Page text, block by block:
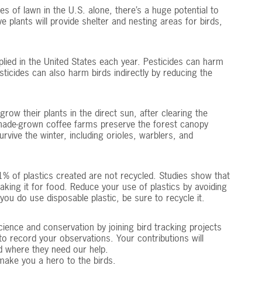
of lawn in the U.S. alone, there’s a huge potential to
plants will provide shelter and nesting areas for birds,
in the United States each year. Pesticides can harm
can also harm birds indirectly by reducing the
their plants in the direct sun, after clearing the
grown coffee farms preserve the forest canopy
the winter, including orioles, warblers, and
of plastics created are not recycled. Studies show that
it for food. Reduce your use of plastics by avoiding
do use disposable plastic, be sure to recycle it.
and conservation by joining bird tracking projects
record your observations. Your contributions will
they need our help.
you a hero to the birds.